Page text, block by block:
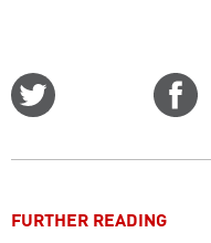
FURTHER READING